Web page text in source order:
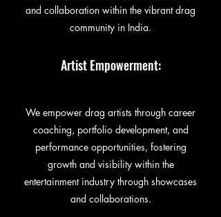
and collaboration within the vibrant drag
community in India.
Artist Empowerment:
We empower drag artists through career
coaching, portfolio development, and
performance opportunities, fostering
growth and visibility within the
entertainment industry through showcases
and collaborations.